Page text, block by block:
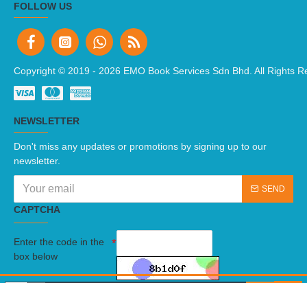
FOLLOW US
Copyright © 2019 - 2026 EMO Book Services Sdn Bhd. All Rights
NEWSLETTER
Don't miss any updates or promotions by signing up to our
newsletter.
SEND
CAPTCHA
Enter the code in the
box below